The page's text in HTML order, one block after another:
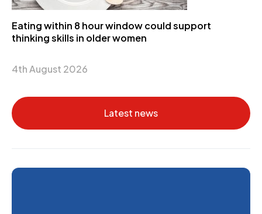
Eating within 8 hour window could support
thinking skills in older women
4th August 2026
Latest news